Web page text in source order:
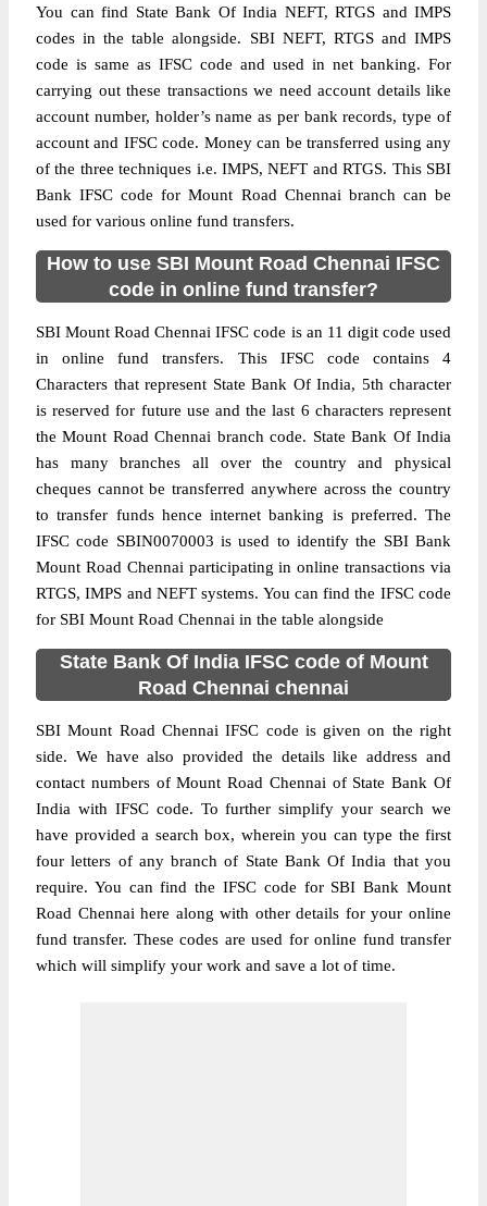
You can find State Bank Of India NEFT, RTGS and IMPS
codes in the table alongside. SBI NEFT, RTGS and IMPS
code is same as IFSC code and used in net banking. For
carrying out these transactions we need account details like
account number, holder’s name as per bank records, type of
account and IFSC code. Money can be transferred using any
of the three techniques i.e. IMPS, NEFT and RTGS. This SBI
Bank IFSC code for Mount Road Chennai branch can be
used for various online fund transfers.
How to use SBI Mount Road Chennai IFSC
code in online fund transfer?
SBI Mount Road Chennai IFSC code is an 11 digit code used
in online fund transfers. This IFSC code contains 4
Characters that represent State Bank Of India, 5th character
is reserved for future use and the last 6 characters represent
the Mount Road Chennai branch code. State Bank Of India
has many branches all over the country and physical
cheques cannot be transferred anywhere across the country
to transfer funds hence internet banking is preferred. The
IFSC code SBIN0070003 is used to identify the SBI Bank
Mount Road Chennai participating in online transactions via
RTGS, IMPS and NEFT systems. You can find the IFSC code
for SBI Mount Road Chennai in the table alongside
State Bank Of India IFSC code of Mount
Road Chennai chennai
SBI Mount Road Chennai IFSC code is given on the right
side. We have also provided the details like address and
contact numbers of Mount Road Chennai of State Bank Of
India with IFSC code. To further simplify your search we
have provided a search box, wherein you can type the first
four letters of any branch of State Bank Of India that you
require. You can find the IFSC code for SBI Bank Mount
Road Chennai here along with other details for your online
fund transfer. These codes are used for online fund transfer
which will simplify your work and save a lot of time.